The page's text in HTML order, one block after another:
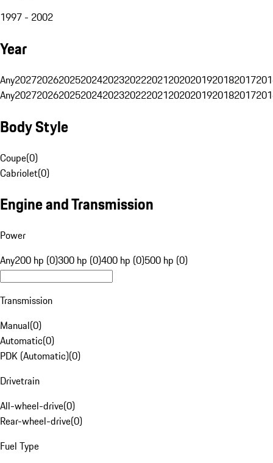
1997 - 2002
Year
Any20272026202520242023202220212020201920182017
Any20272026202520242023202220212020201920182017
Body Style
Coupe(0)
Cabriolet(0)
Engine and Transmission
Power
Any200 hp (0)300 hp (0)400 hp (0)500 hp (0)
Transmission
Manual(0)
Automatic(0)
PDK (Automatic)(0)
Drivetrain
All-wheel-drive(0)
Rear-wheel-drive(0)
Fuel Type